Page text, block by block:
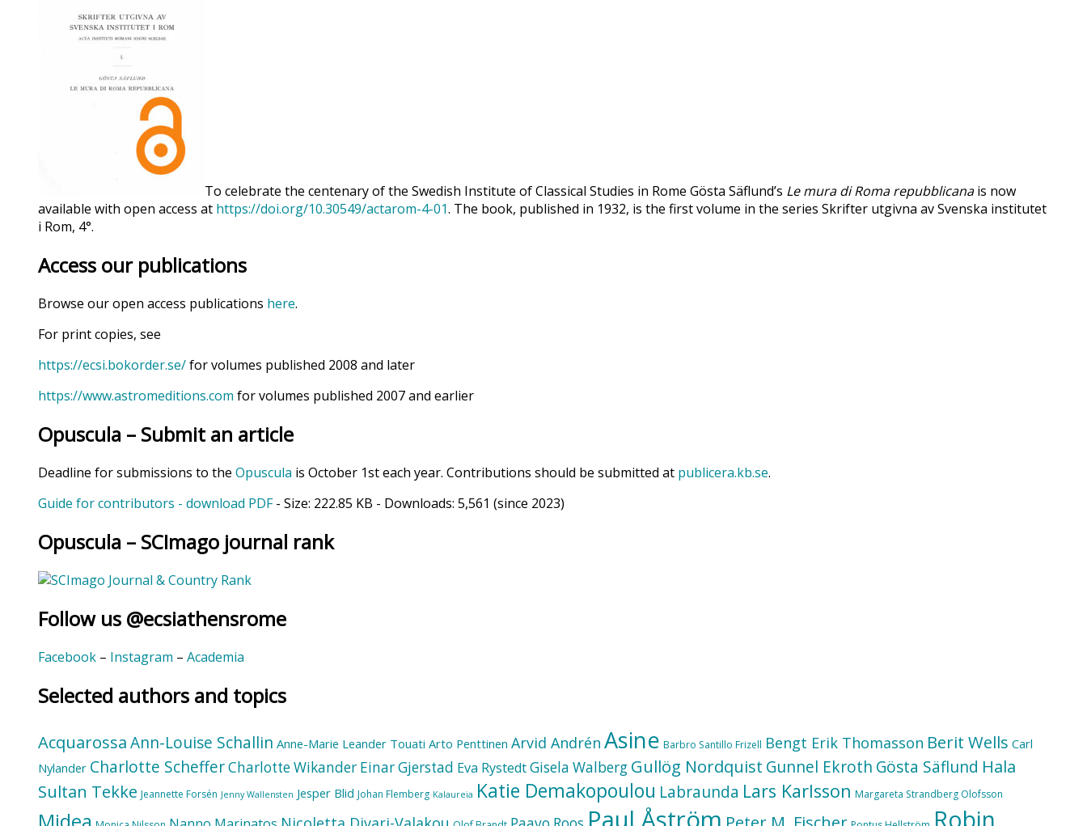
To celebrate the centenary of the Swedish Institute of Classical Studies in Rome Gösta Säflund’s Le mura di Roma repubblicanais now
available with open access at https://doi.org/10.30549/actarom-4-01. The book, published in 1932, is the first volume in the series Skrifter utgivna av Svenska institutet
i Rom, 4°.
Access our publications
Browse our open access publications here.
For print copies, see
https://ecsi.bokorder.se/for volumes published 2008 and later
https://www.astromeditions.com for volumes published 2007 and earlier
Opuscula – Submit an article
Deadline for submissions to the Opuscula is October 1st each year. Contributions should be submitted at publicera.kb.se.
Guide for contributors - download PDF- Size: 222.85 KB - Downloads: 5,561 (since 2023)
Opuscula – SCImago journal rank
Follow us @ecsiathensrome
Facebook – Instagram – Academia
Selected authors and topics
AcquarossaAnn-Louise Schallin Anne-Marie Leander Touati Arto Penttinen Arvid Andrén Asine Barbro Santillo Frizell Bengt Erik Thomasson Berit Wells Carl
Nylander Charlotte SchefferCharlotte Wikander Einar Gjerstad Eva RystedtGisela Walberg Gullög Nordquist Gunnel Ekroth Gösta Säflund Hala
Sultan Tekke Jeannette Forsén Jenny Wallensten Jesper Blid Johan Flemberg Kalaureia Katie Demakopoulou Labraunda Lars Karlsson Margareta Strandberg Olofsson
Midea Paul Åström Robin